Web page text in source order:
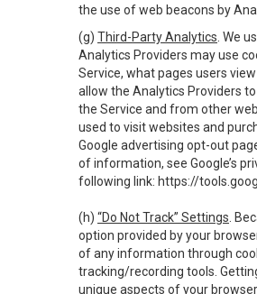
the use of web beacons by
(g) Third-Party Analytics . We
Analytics Providers may use
Service, what pages users
allow the Analytics Providers
the Service and from other
used to visit websites and
Google advertising opt-out
of information, see Google’s
following link: https://
(h) “Do Not Track” Settings .
option provided by your
of any information through
tracking/recording tools.
unique aspects of your